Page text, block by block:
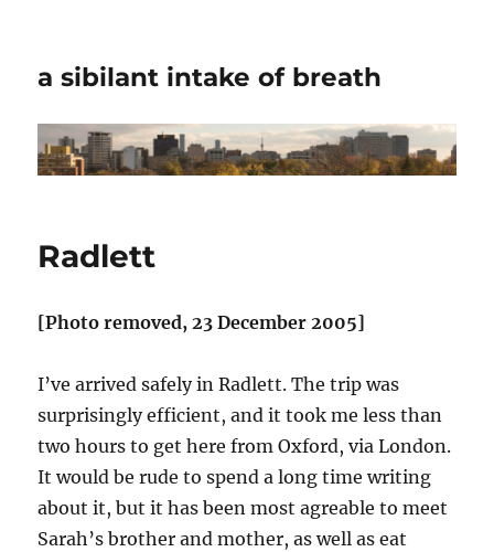
a sibilant intake of breath
Radlett
[Photo removed, 23 December 2005]
I’ve arrived safely in Radlett. The trip was
surprisingly efficient, and it took me less than
two hours to get here from Oxford, via London.
It would be rude to spend a long time writing
about it, but it has been most agreable to meet
Sarah’s brother and mother, as well as eat